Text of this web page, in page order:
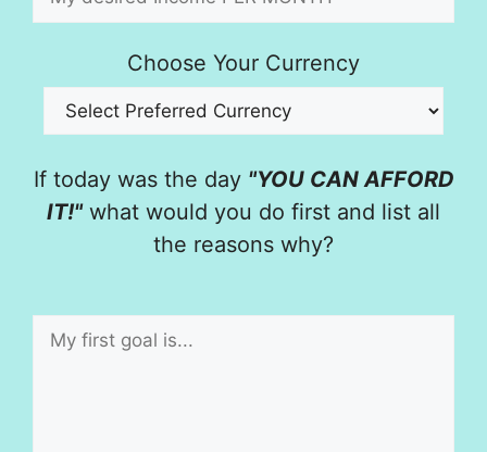
Choose Your Currency
If today was the day "YOU CAN AFFORD
IT!"what would you do first and list all
the reasons why?